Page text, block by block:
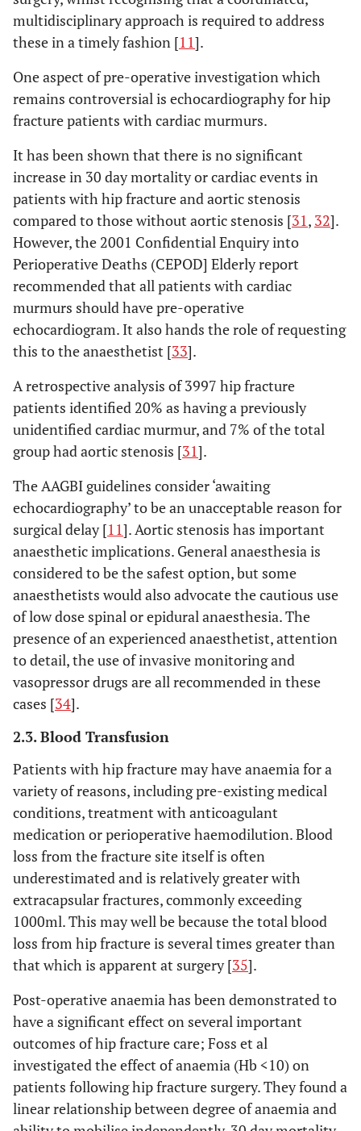
multidisciplinary approach is required to address
these in a timely fashion [11].
One aspect of pre-operative investigation which
remains controversial is echocardiography for hip
fracture patients with cardiac murmurs.
It has been shown that there is no significant
increase in 30 day mortality or cardiac events in
patients with hip fracture and aortic stenosis
compared to those without aortic stenosis [31, 32].
However, the 2001 Confidential Enquiry into
Perioperative Deaths (CEPOD] Elderly report
recommended that all patients with cardiac
murmurs should have pre-operative
echocardiogram. It also hands the role of requesting
this to the anaesthetist [33].
A retrospective analysis of 3997 hip fracture
patients identified 20% as having a previously
unidentified cardiac murmur, and 7% of the total
group had aortic stenosis [31].
The AAGBI guidelines consider ‘awaiting
echocardiography’ to be an unacceptable reason for
surgical delay [11]. Aortic stenosis has important
anaesthetic implications. General anaesthesia is
considered to be the safest option, but some
anaesthetists would also advocate the cautious use
of low dose spinal or epidural anaesthesia. The
presence of an experienced anaesthetist, attention
to detail, the use of invasive monitoring and
vasopressor drugs are all recommended in these
cases [34].
2.3. Blood Transfusion
Patients with hip fracture may have anaemia for a
variety of reasons, including pre-existing medical
conditions, treatment with anticoagulant
medication or perioperative haemodilution. Blood
loss from the fracture site itself is often
underestimated and is relatively greater with
extracapsular fractures, commonly exceeding
1000ml. This may well be because the total blood
loss from hip fracture is several times greater than
that which is apparent at surgery [35].
Post-operative anaemia has been demonstrated to
have a significant effect on several important
outcomes of hip fracture care; Foss et al
investigated the effect of anaemia (Hb <10) on
patients following hip fracture surgery. They found a
linear relationship between degree of anaemia and